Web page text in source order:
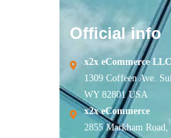
Official info
x2x eCommerce LLC
1309 Coffeen Ave.
WY 82801 USA
x2x eCommerce
2855 Markham